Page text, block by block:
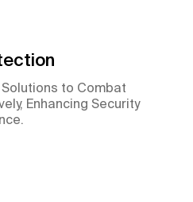
Responses, generated in
accuracy, but occasional
Please verify key details before
to Combat
Enhancing Security